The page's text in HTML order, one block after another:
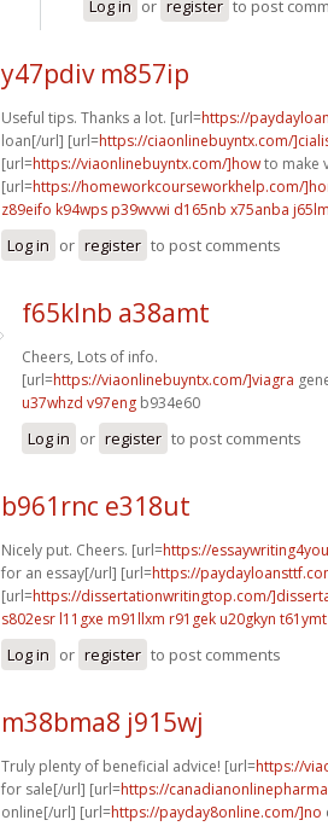
Log in or register to post
y47pdiv m857ip
Useful tips. Thanks a lot. [url=https://
loan[/url] [url=https://ciaonlinebuyntx.com/
[url=https://viaonlinebuyntx.com/]howto make
[url=https://homeworkcourseworkhelp.com/
z89eifo k94wps p39wvwi d165nb x75anba
Log in or register to post comments
f65klnb a38amt
Cheers, Lots of info.
[url=https://viaonlinebuyntx.com/]viagra
u37whzd v97eng b934e60
Log in or register to post comments
b961rnc e318ut
Nicely put. Cheers. [url=https://
for an essay[/url] [url=https://
[url=https://dissertationwritingtop.com/
s802esr l11gxe m91llxm r91gek u20gkyn t61ymt
Log in or register to post comments
m38bma8 j915wj
Truly plenty of beneficial advice! [url=https://
for sale[/url] [url=https://
online[/url] [url=https://payday8online.com/]no